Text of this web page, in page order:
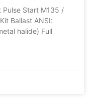
Start M135 /
Ballast ANSI:
halide) Full